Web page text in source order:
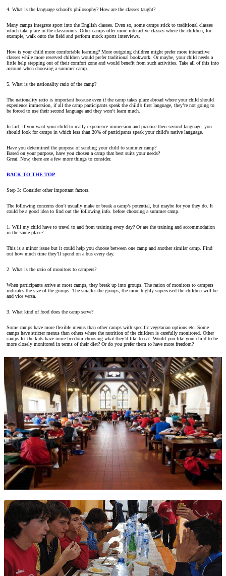
4. What is the language school’s philosophy? How are the classes taught?
Many camps integrate sport into the English classes. Even so, some camps stick to traditional classes
which take place in the classrooms. Other camps offer more interactive classes where the children, for
example, walk onto the field and perform mock sports interviews.
How is your child more comfortable learning? More outgoing children might prefer more interactive
classes while more reserved children would prefer traditional bookwork. Or maybe, your child needs a
little help stepping out of their comfort zone and would benefit from such activities. Take all of this into
account when choosing a summer camp.
5. What is the nationality ratio of the camp?
The nationality ratio is important because even if the camp takes place abroad where your child should
experience immersion, if all the camp participants speak the child’s first language, they’re not going to
be forced to use their second language and they won’t learn much.
In fact, if you want your child to really experience immersion and practice their second language, you
should look for camps in which less than 20% of participants speak your child’s native language.
Have you determined the purpose of sending your child to summer camp?
Based on your purpose, have you chosen a camp that best suits your needs?
Great. Now, there are a few more things to consider.
BACK TO THE TOP
Step 3: Consider other important factors.
The following concerns don’t usually make or break a camp’s potential, but maybe for you they do. It
could be a good idea to find out the following info. before choosing a summer camp.
1. Will my child have to travel to and from training every day? Or are the training and accommodation
in the same place?
This is a minor issue but it could help you choose between one camp and another similar camp. Find
out how much time they’ll spend on a bus every day.
2. What is the ratio of monitors to campers?
When participants arrive at most camps, they break up into groups. The ration of monitors to campers
indicates the size of the groups. The smaller the groups, the more highly supervised the children will be
and vice versa.
3. What kind of food does the camp serve?
Some camps have more flexible menus than other camps with specific vegetarian options etc. Some
camps have stricter menus than others where the nutrition of the children is carefully monitored. Other
camps let the kids have more freedom choosing what they’d like to eat. Would you like your child to be
more closely monitored in terms of their diet? Or do you prefer them to have more freedom?